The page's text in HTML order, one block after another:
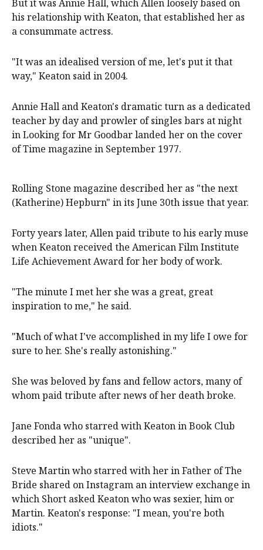
But it was Annie Hall, which Allen loosely based on
his relationship with Keaton, that established her as
a consummate actress.
"It was an idealised version of me, let's put it that
way," Keaton said in 2004.
Annie Hall and Keaton's dramatic turn as a dedicated
teacher by day and prowler of singles bars at night
in Looking for Mr Goodbar landed her on the cover
of Time magazine in September 1977.
Rolling Stone magazine described her as "the next
(Katherine) Hepburn" in its June 30th issue that year.
Forty years later, Allen paid tribute to his early muse
when Keaton received the American Film Institute
Life Achievement Award for her body of work.
"The minute I met her she was a great, great
inspiration to me," he said.
"Much of what I've accomplished in my life I owe for
sure to her. She's really astonishing."
She was beloved by fans and fellow actors, many of
whom paid tribute after news of her death broke.
Jane Fonda who starred with Keaton in Book Club
described her as "unique".
Steve Martin who starred with her in Father of The
Bride shared on Instagram an interview exchange in
which Short asked Keaton who was sexier, him or
Martin. Keaton's response: "I mean, you're both
idiots."